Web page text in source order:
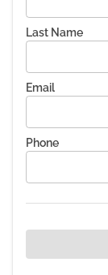
Last Name
Email
Phone